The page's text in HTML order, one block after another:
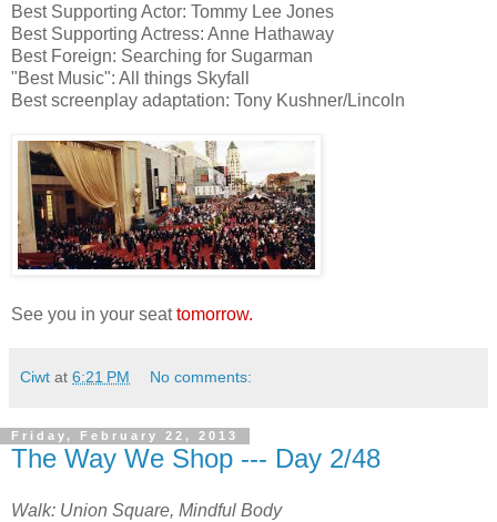
Best Supporting Actor: Tommy Lee Jones
Best Supporting Actress: Anne Hathaway
Best Foreign: Searching for Sugarman
"Best Music": All things Skyfall
Best screenplay adaptation: Tony Kushner/Lincoln
See you in your seattomorrow.
Ciwt at 6:21 PM No comments:
Friday, February 22, 2013
The Way We Shop --- Day 2/48
Walk: Union Square, Mindful Body